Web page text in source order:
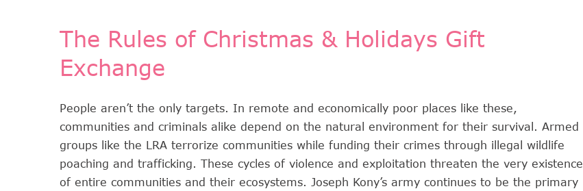
The Rules of Christmas & Holidays Gift
Exchange
People aren’t the only targets. In remote and economically poor places like these,
communities and criminals alike depend on the natural environment for their survival. Armed
groups like the LRA terrorize communities while funding their crimes through illegal wildlife
poaching and trafficking. These cycles of violence and exploitation threaten the very existence
of entire communities and their ecosystems. Joseph Kony’s army continues to be the primary